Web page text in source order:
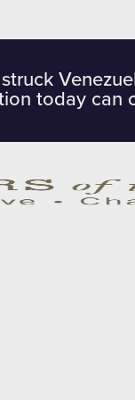
today can